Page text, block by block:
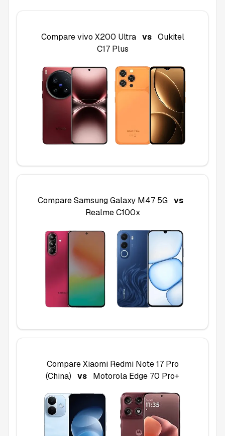
Comparevivo X200 Ultra vs Oukitel
C17 Plus
CompareSamsung Galaxy M47 5G vs
Realme C100x
CompareXiaomi Redmi Note 17 Pro
(China)
vs Motorola Edge 70 Pro+